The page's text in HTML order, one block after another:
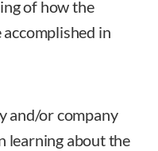
of how the
accomplished in
and/or company
learning about the